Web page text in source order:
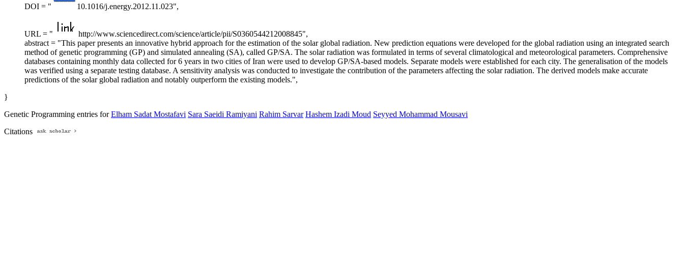
DOI = " 10.1016/j.energy.2012.11.023",
URL = "
http://www.sciencedirect.com/science/article/pii/S0360544212008845",
abstract = "This paper presents an innovative hybrid approach for the estimation of the solar global radiation. New prediction equations were developed for the global radiation using an integrated search
method of genetic programming (GP) and simulated annealing (SA), called GP/SA. The solar radiation was formulated in terms of several climatological and meteorological parameters. Comprehensive
databases containing monthly data collected for 6 years in two cities of Iran were used to develop GP/SA-based models. Separate models were established for each city. The generalisation of the models
was verified using a separate testing database. A sensitivity analysis was conducted to investigate the contribution of the parameters affecting the solar radiation. The derived models make accurate
predictions of the solar global radiation and notably outperform the existing models.",
}
Genetic Programming entries forElham Sadat Mostafavi Sara Saeidi Ramiyani Rahim Sarvar Hashem Izadi Moud Seyyed Mohammad Mousavi
Citations